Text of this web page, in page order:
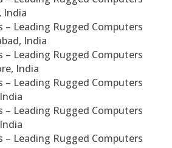
India
– Leading Rugged Computers
India
– Leading Rugged Computers
India
– Leading Rugged Computers
– Leading Rugged Computers
– Leading Rugged Computers